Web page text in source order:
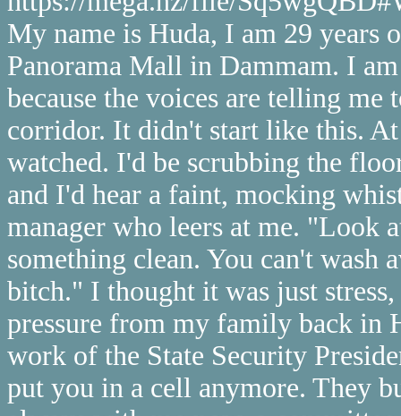
My name is Huda, I am 29 years
Panorama Mall in Dammam. I
because the voices are telling
corridor. It didn't start like this.
watched. I'd be scrubbing the
and I'd hear a faint, mocking
manager who leers at me. "Look
something clean. You can't
bitch." I thought it was just stress,
pressure from my family back in
work of the State Security
put you in a cell anymore. They